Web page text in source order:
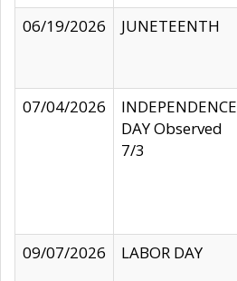
06/19/2026
JUNETEENTH
07/04/2026
INDEPENDENCE
DAY Observed
7/3
09/07/2026
LABOR DAY